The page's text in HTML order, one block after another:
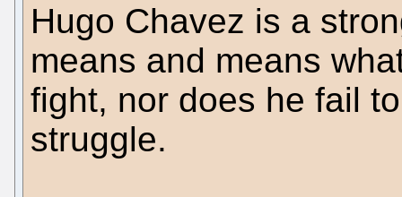
Hugo Chavez is a
means and means
fight, nor does he fail
struggle.